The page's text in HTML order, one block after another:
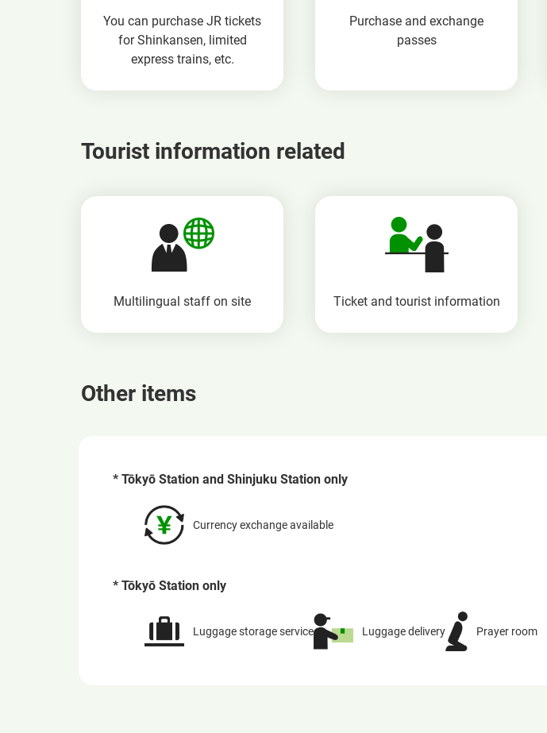
You can purchase JR tickets
for Shinkansen, limited
express trains, etc.
Purchase and exchange
passes
Tourist information related
Multilingual staff on site Ticket and tourist information
Other items
* Tōkyō Station and Shinjuku Station only
Currency exchange available
* Tōkyō Station only
Luggage storage service Luggage delivery Prayer room